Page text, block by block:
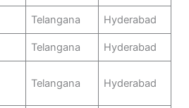
Telangana Hyderabad
Telangana Hyderabad
Telangana Hyderabad